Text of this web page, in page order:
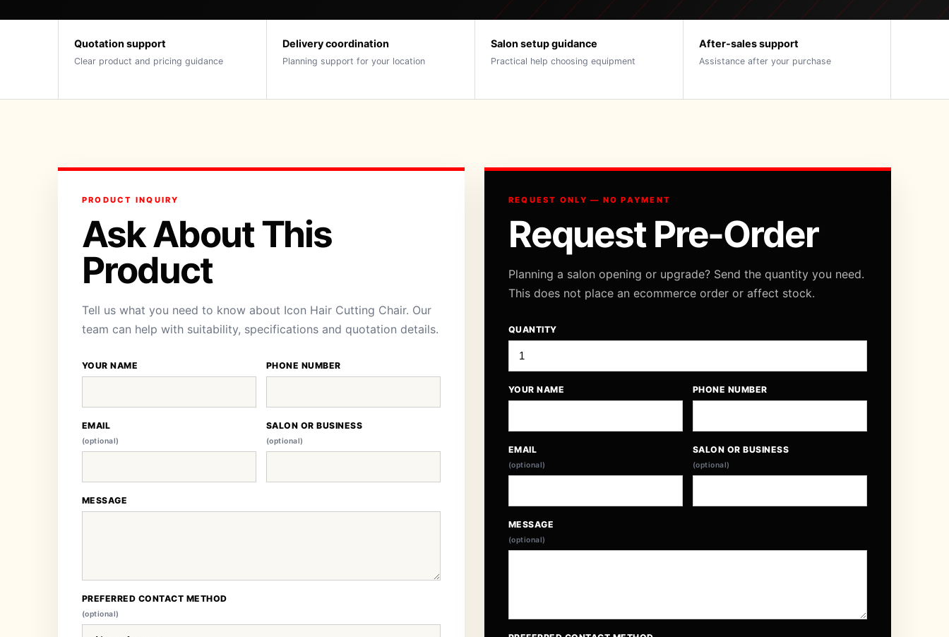
Quotation support
Clear product and pricing guidance
Delivery coordination
Planning support for your location
Salon setup guidance
Practical help choosing equipment
After-sales support
Assistance after your purchase
PRODUCT INQUIRY
Ask About This
Product
Tell us what you need to know about Icon Hair Cutting Chair. Our
team can help with suitability, specifications and quotation details.
YOUR NAME PHONE NUMBER
EMAIL
(optional)
SALON OR BUSINESS
(optional)
MESSAGE
PREFERRED CONTACT METHOD
(optional)
REQUEST ONLY — NO PAYMENT
Request Pre-Order
Planning a salon opening or upgrade? Send the quantity you need.
This does not place an ecommerce order or affect stock.
QUANTITY
YOUR NAME PHONE NUMBER
EMAIL
(optional)
SALON OR BUSINESS
(optional)
MESSAGE
(optional)